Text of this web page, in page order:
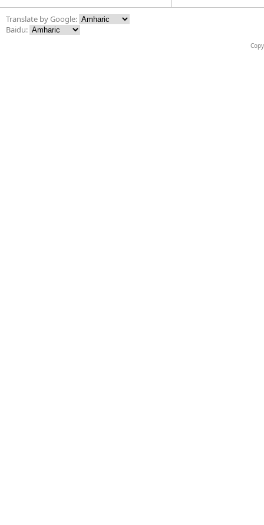
Translate by Google:
Baidu: